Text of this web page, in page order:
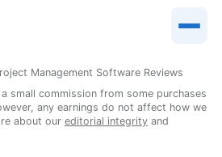
Management Software Reviews
small commission from some purchases
any earnings do not affect how we
about our editorial integrity and